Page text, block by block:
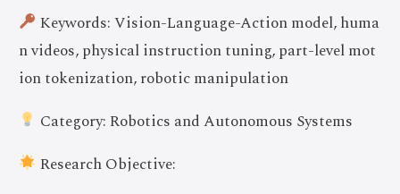
Keywords: Vision-Language-Action model, huma
n videos, physical instruction tuning, part-level mot
ion tokenization, robotic manipulation
Category: Robotics and Autonomous Systems
Research Objective: